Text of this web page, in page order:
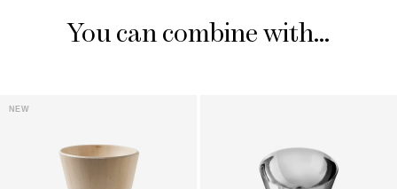
You can combine with...
NEW